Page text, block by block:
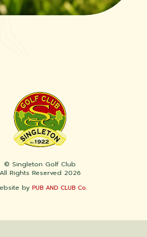
© Singleton Golf Club
All Rights Reserved 2026
by PUB AND CLUB Co.